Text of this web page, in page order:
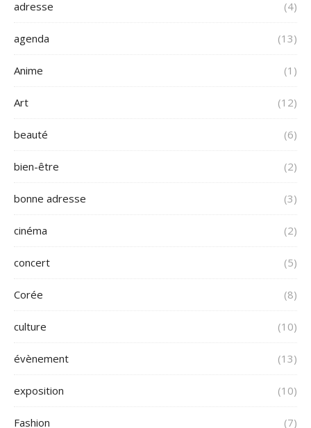
adresse (4)
agenda (13)
Anime (1)
Art (12)
beauté (6)
bien-être (2)
bonne adresse (3)
cinéma (2)
concert (5)
Corée (8)
culture (10)
évènement (13)
exposition (10)
Fashion (7)